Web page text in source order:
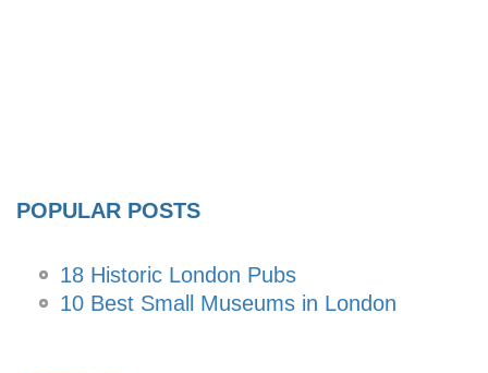
POPULAR POSTS
18 Historic London Pubs
10 Best Small Museums in London